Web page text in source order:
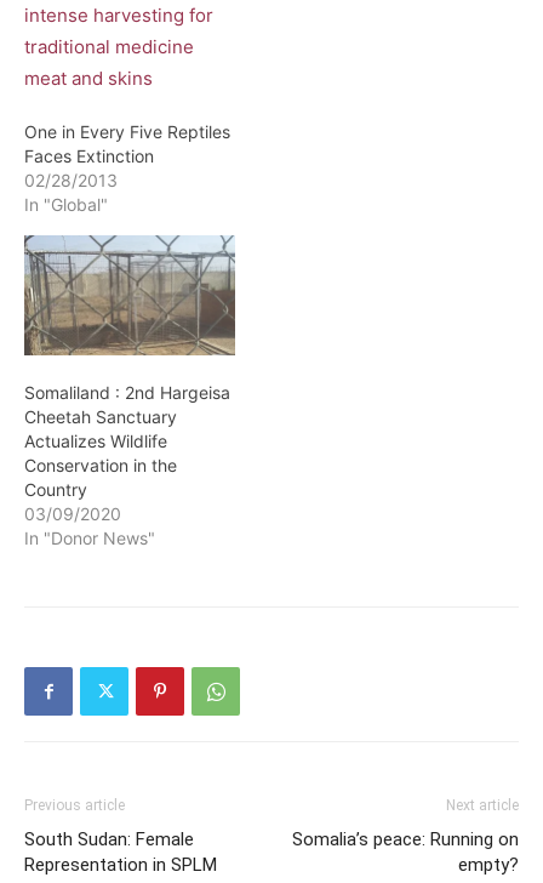
One in Every Five Reptiles
Faces Extinction
02/28/2013
In "Global"
Somaliland : 2nd Hargeisa
Cheetah Sanctuary
Actualizes Wildlife
Conservation in the
Country
03/09/2020
In "Donor News"
Previous article
South Sudan: Female
Representation in SPLM
Next article
Somalia’s peace: Running on
empty?